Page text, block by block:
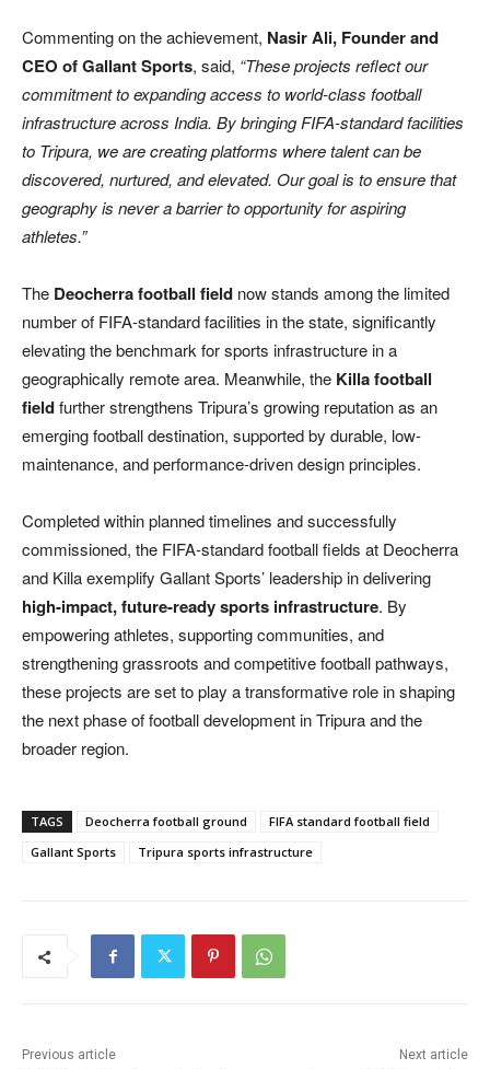
Commenting on the achievement, Nasir Ali, Founder and
CEO of Gallant Sports, said, “These projects reflect our
commitment to expanding access to world-class football
infrastructure across India. By bringing FIFA-standard facilities
to Tripura, we are creating platforms where talent can be
discovered, nurtured, and elevated. Our goal is to ensure that
geography is never a barrier to opportunity for aspiring
athletes.”
The Deocherra football field now stands among the limited
number of FIFA-standard facilities in the state, significantly
elevating the benchmark for sports infrastructure in a
geographically remote area. Meanwhile, the Killa football
fieldfurther strengthens Tripura’s growing reputation as an
emerging football destination, supported by durable, low-
maintenance, and performance-driven design principles.
Completed within planned timelines and successfully
commissioned, the FIFA-standard football fields at Deocherra
and Killa exemplify Gallant Sports’ leadership in delivering
high-impact, future-ready sports infrastructure. By
empowering athletes, supporting communities, and
strengthening grassroots and competitive football pathways,
these projects are set to play a transformative role in shaping
the next phase of football development in Tripura and the
broader region.
TAGS Deocherra football ground
FIFA standard football field
Gallant Sports
Tripura sports infrastructure
Previous article Next article